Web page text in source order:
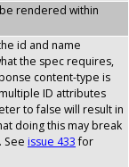
rendered within
id and name
the spec requires,
content-type is
ID attributes
to false will result in
doing this may break
See issue 433for